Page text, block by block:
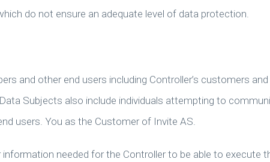
do not ensure an adequate level of data protection.
and other end users including Controller’s customers and
Subjects also include individuals attempting to
users. You as the Customer of Invite AS.
needed for the Controller to be able to execute